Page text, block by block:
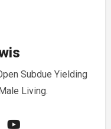
Subdue Yielding
Living.